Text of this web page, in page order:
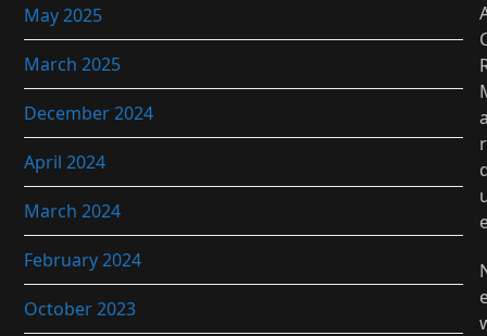
May 2025
March 2025
December 2024
April 2024
March 2024
February 2024
October 2023
r